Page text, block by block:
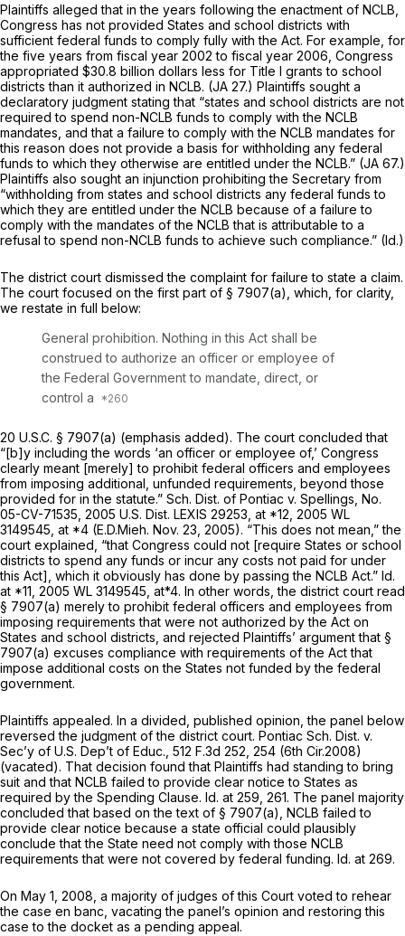
Plaintiffs alleged that in the years following the enactment of NCLB,
Congress has not provided States and school districts with
sufficient federal funds to comply fully with the Act. For example, for
the five years from fiscal year 2002 to fiscal year 2006, Congress
appropriated $30.8 billion dollars less for Title I grants to school
districts than it authorized in NCLB. (JA 27.) Plaintiffs sought a
declaratory judgment stating that “states and school districts are not
required to spend non-NCLB funds to comply with the NCLB
mandates, and that a failure to comply with the NCLB mandates for
this reason does not provide a basis for withholding any federal
funds to which they otherwise are entitled under the NCLB.” (JA 67.)
Plaintiffs also sought an injunction prohibiting the Secretary from
“withholding from states and school districts any federal funds to
which they are entitled under the NCLB because of a failure to
comply with the mandates of the NCLB that is attributable to a
refusal to spend non-NCLB funds to achieve such compliance.” (Id.)
The district court dismissed the complaint for failure to state a claim.
The court focused on the first part of § 7907(a) , which, for clarity,
we restate in full below:
General prohibition. Nothing in this Act shall be
construed to authorize an officer or employee of
the Federal Government to mandate, direct, or
control a
20 U.S.C. § 7907(a) (emphasis added). The court concluded that
“[b]y including the words ‘an officer or employee of,’ Congress
clearly meant [merely] to prohibit federal officers and employees
from imposing additional, unfunded requirements, beyond those
provided for in the statute.” Sch. Dist. of Pontiac v. Spellings, No.
05-CV-71535, 2005 U.S. Dist. LEXIS 29253 , at *12, 2005 WL
3149545 , at *4 (E.D.Mieh. Nov. 23, 2005). “This does not mean,” the
court explained, “that Congress could not [require States or school
districts to spend any funds or incur any costs not paid for under
this Act], which it obviously has done by passing the NCLB Act.” Id.
at *11, 2005 WL 3149545 , at*4. In other words, the district court read
§ 7907(a) merely to prohibit federal officers and employees from
imposing requirements that were not authorized by the Act on
States and school districts, and rejected Plaintiffs’ argument that §
7907(a) excuses compliance with requirements of the Act that
impose additional costs on the States not funded by the federal
government.
Plaintiffs appealed. In a divided, published opinion, the panel below
reversed the judgment of the district court. Pontiac Sch. Dist. v.
Sec’y of U.S. Dep’t of Educ., 512 F.3d 252 , 254 (6th Cir.2008)
(vacated). That decision found that Plaintiffs had standing to bring
suit and that NCLB failed to provide clear notice to States as
required by the Spending Clause. Id. at 259, 261. The panel majority
concluded that based on the text of § 7907(a) , NCLB failed to
provide clear notice because a state official could plausibly
conclude that the State need not comply with those NCLB
requirements that were not covered by federal funding. Id. at 269.
On May 1, 2008, a majority of judges of this Court voted to rehear
the case en banc, vacating the panel’s opinion and restoring this
case to the docket as a pending appeal.